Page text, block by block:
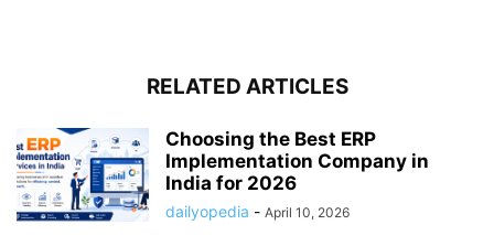
RELATED ARTICLES
Choosing the Best ERP
Implementation Company in
India for 2026
dailyopedia - April 10, 2026